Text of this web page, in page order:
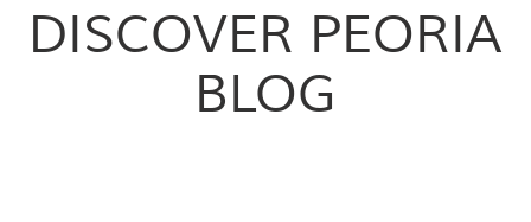
DISCOVER PEORIA
BLOG